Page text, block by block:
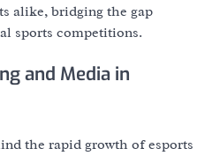
alike, bridging the gap
sports competitions.
and Media in
the rapid growth of esports